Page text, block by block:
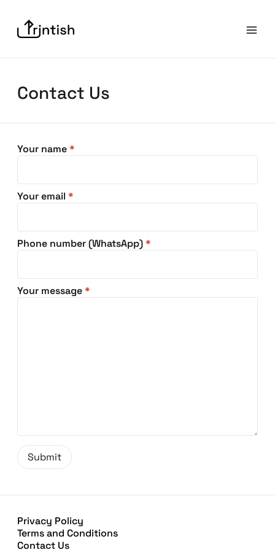
Contact Us
Your name*
Your email *
Phone number (WhatsApp)*
Your message*
Privacy Policy
Terms and Conditions
Contact Us